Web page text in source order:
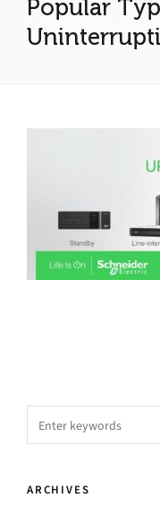
Popular
ARCHIVES